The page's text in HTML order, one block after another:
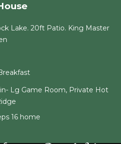
Lake. 20ft Patio. King Master
Lg Game Room, Private Hot
16 home